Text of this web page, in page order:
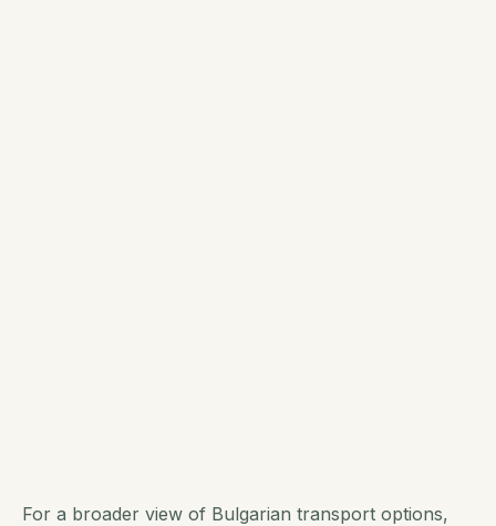
For a broader view of Bulgarian transport options,